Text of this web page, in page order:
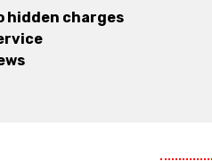
hidden charges